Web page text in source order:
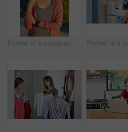
Portrait of a young woman taking a water break while out for a cross country run